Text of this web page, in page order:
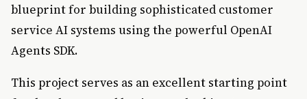
blueprint for building sophisticated customer
service AI systems using the powerful OpenAI
Agents SDK.
This project serves as an excellent starting point